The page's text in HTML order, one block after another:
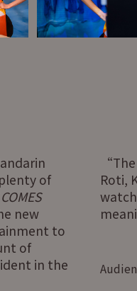
of
new
to
of
in the
Roti,